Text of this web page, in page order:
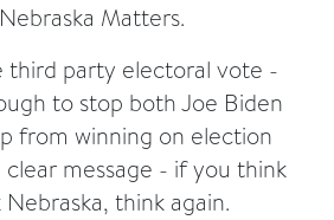
Matters.
third party electoral vote -
to stop both Joe Biden
from winning on election
message - if you think
think again.